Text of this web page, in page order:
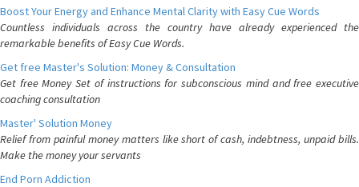
Boost Your Energy and Enhance Mental Clarity with Easy Cue Words
Countless individuals across the country have already experienced the
remarkable benefits of Easy Cue Words.
Get free Master's Solution: Money & Consultation
Get free Money Set of instructions for subconscious mind and free executive
coaching consultation
Master' Solution Money
Relief from painful money matters like short of cash, indebtness, unpaid bills.
Make the money your servants
End Porn Addiction